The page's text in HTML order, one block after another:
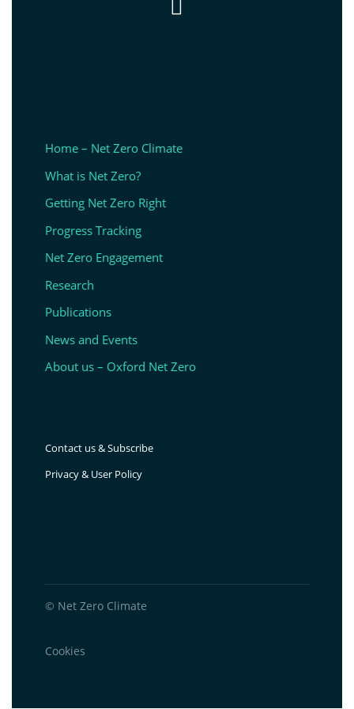

Home – Net Zero Climate
What is Net Zero?
Getting Net Zero Right
Progress Tracking
Net Zero Engagement
Research
Publications
News and Events
About us – Oxford Net Zero
Contact us & Subscribe
Privacy & User Policy
© Net Zero Climate
Cookies